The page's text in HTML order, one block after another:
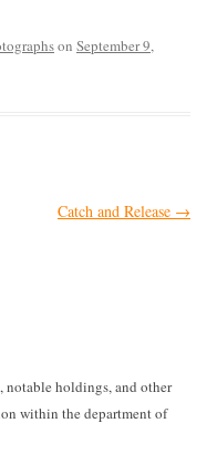
on September 9,
Catch and Release →
notable holdings, and other
within the department of